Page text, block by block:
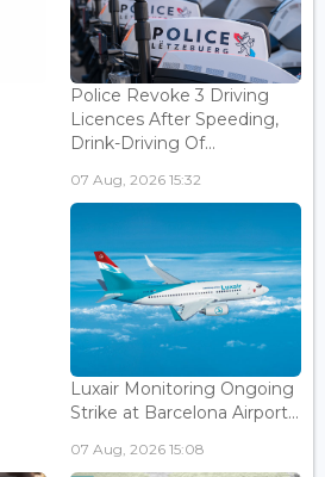
Police Revoke 3 Driving
Licences After Speeding,
Drink-Driving Of...
07 Aug, 2026 15:32
Luxair Monitoring Ongoing
Strike at Barcelona Airport...
07 Aug, 2026 15:08